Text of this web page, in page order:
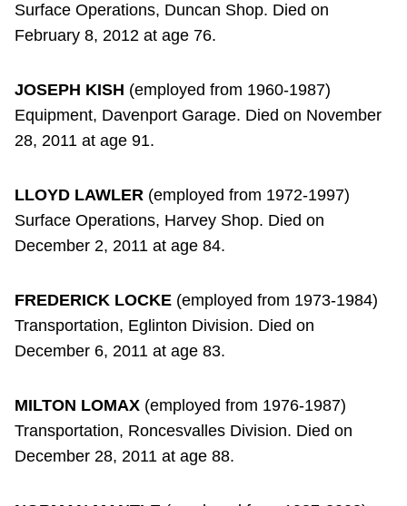
Surface Operations, Duncan Shop. Died on
February 8, 2012 at age 76.
JOSEPH KISH (employed from 1960-1987)
Equipment, Davenport Garage. Died on November
28, 2011 at age 91.
LLOYD LAWLER (employed from 1972-1997)
Surface Operations, Harvey Shop. Died on
December 2, 2011 at age 84.
FREDERICK LOCKE (employed from 1973-1984)
Transportation, Eglinton Division. Died on
December 6, 2011 at age 83.
MILTON LOMAX (employed from 1976-1987)
Transportation, Roncesvalles Division. Died on
December 28, 2011 at age 88.